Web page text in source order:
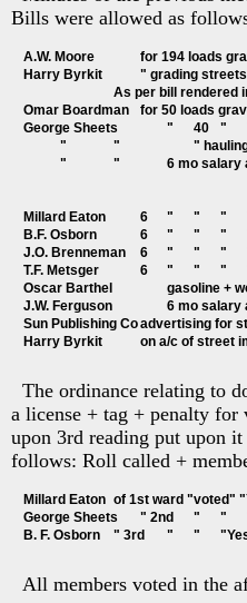
Bills were allowed as
Harry Byrkit		"
The ordinance relating to
a license + tag + penalty
upon 3rd reading put upon it
follows: Roll called +
Millard Eaton	of 1st ward
B. F. Osborn	" 3rd
All members voted in the